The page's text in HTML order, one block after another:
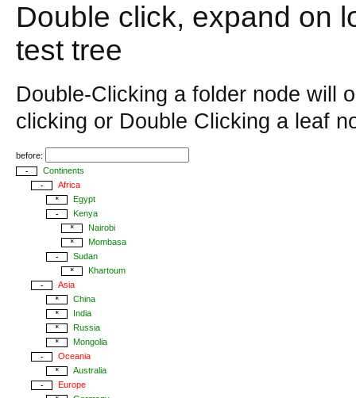
Double click, expand on
test tree
Double-Clicking a folder node will
clicking or Double Clicking a leaf
before:
- Continents
- Africa
* Egypt
- Kenya
* Nairobi
* Mombasa
- Sudan
* Khartoum
- Asia
* China
* India
* Russia
* Mongolia
- Oceania
* Australia
- Europe